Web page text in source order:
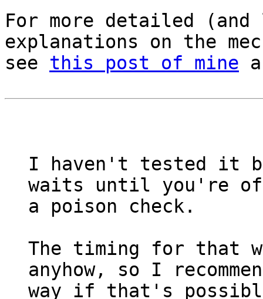
For more detailed
explanations on the
see this post of mine
I haven't tested it
waits until you're
a poison check.
The timing for that
anyhow, so I
way if that's